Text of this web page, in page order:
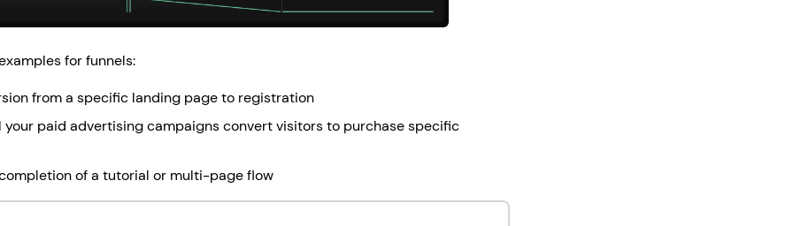
for funnels:
from a specific landing page to registration
your paid advertising campaigns convert visitors to purchase specific
of a tutorial or multi-page flow